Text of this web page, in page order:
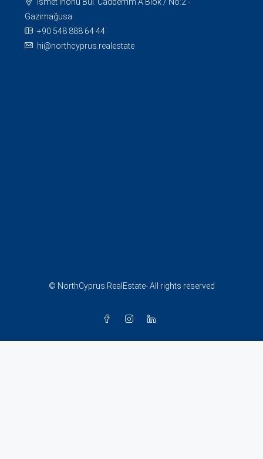
İsmet İnönü Bul. Caddemm A Blok / No:2 -
Gazimağusa
+90 548 888 64 44
hi@northcyprus.realestate
© NorthCyprus.RealEstate- All rights reserved